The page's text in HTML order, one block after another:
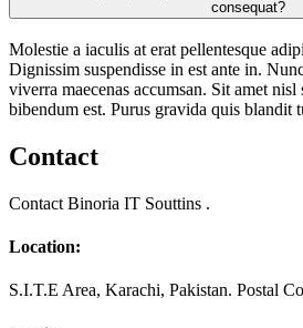
consequat?
Molestie a iaculis at erat pellentesque
Dignissim suspendisse in est ante in.
viverra maecenas accumsan. Sit amet
bibendum est. Purus gravida quis blandit
Contact
Contact Binoria IT Souttins .
Location:
S.I.T.E Area, Karachi, Pakistan. Postal